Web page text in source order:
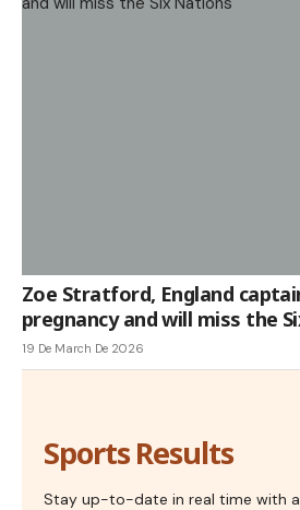
Zoe Stratford, England
pregnancy and will miss the
19 De March De 2026
Sports Results
Stay up-to-date in real time with